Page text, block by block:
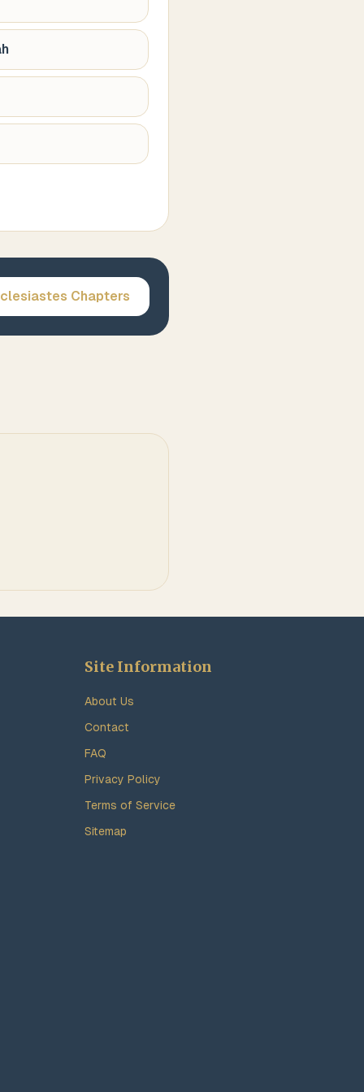
Chapters
Site Information
About Us
Contact
FAQ
Privacy Policy
Terms of Service
Sitemap